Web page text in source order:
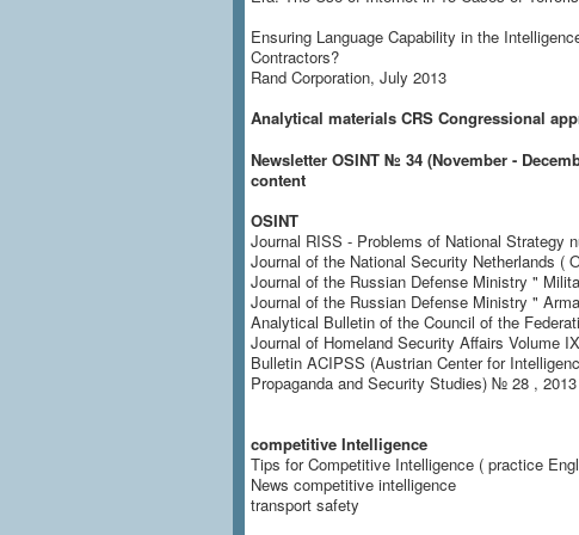
Ensuring Language Capability in the
Contractors?
Rand Corporation, July 2013
Analytical materials CRS Congressional
Newsletter OSINT № 34 (November -
content
OSINT
Journal RISS - Problems of National Strategy
Journal of the National Security Netherlands (
Journal of the Russian Defense Ministry "
Journal of the Russian Defense Ministry "
Analytical Bulletin of the Council of the
Journal of Homeland Security Affairs Volume
Bulletin ACIPSS (Austrian Center for
Propaganda and Security Studies) № 28 , 2013
competitive Intelligence
Tips for Competitive Intelligence ( practice
News competitive intelligence
transport safety